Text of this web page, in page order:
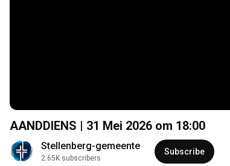
AANDDIENS | 31 Mei 2026 om 18:00
Stellenberg-gemeente
2.65K subscribers
Subscribe